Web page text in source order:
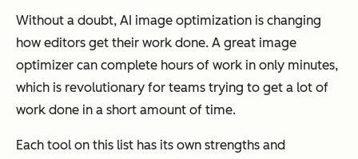
Without a doubt, AI image optimization is changing
how editors get their work done. A great image
optimizer can complete hours of work in only minutes,
which is revolutionary for teams trying to get a lot of
work done in a short amount of time.
Each tool on this list has its own strengths and